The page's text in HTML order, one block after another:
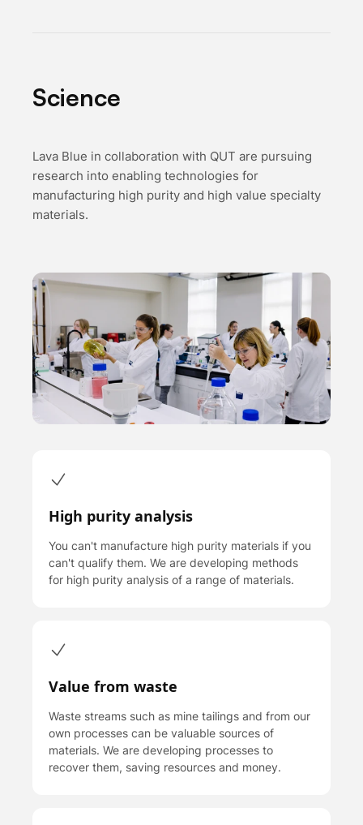
Science
L ava Blue in collaboration with QUT are pursuing
research into enabling technologies for
manufacturing high purity and high value specialty
materials.
High purity analysis
You can't manufacture high purity materials if you
can't qualify them. We are developing methods
for high purity analysis of a range of materials.
Value from waste
Waste streams such as mine tailings and from our
own processes can be valuable sources of
materials. We are developing processes to
recover them, saving resources and money.